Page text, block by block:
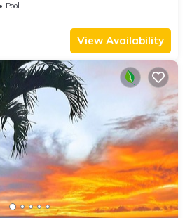
Pool
View Availability